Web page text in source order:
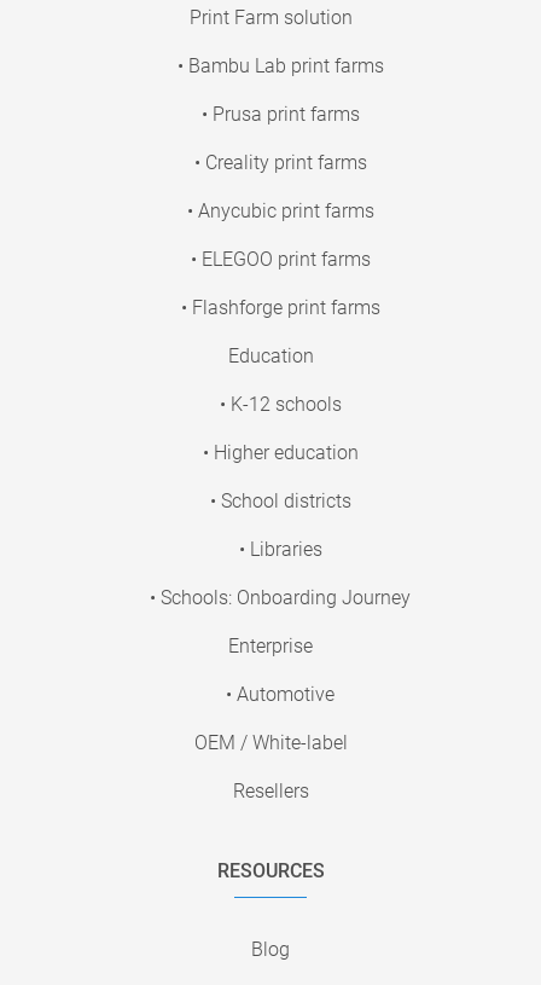
Print Farm solution
• Bambu Lab print farms
• Prusa print farms
• Creality print farms
• Anycubic print farms
• ELEGOO print farms
• Flashforge print farms
Education
• K-12 schools
• Higher education
• School districts
• Libraries
• Schools: Onboarding Journey
Enterprise
• Automotive
OEM / White-label
Resellers
RESOURCES
Blog